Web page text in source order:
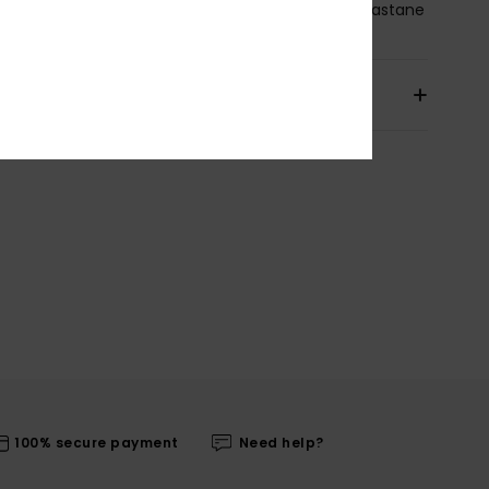
[Main Fabric] 75% Recycled Nylon, 25% Elastane
100% secure payment Need help?